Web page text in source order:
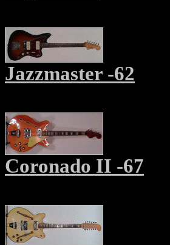
Jazzmaster -62
Coronado II -67